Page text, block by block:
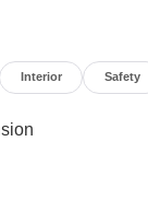
Smart
own
Interior Safety